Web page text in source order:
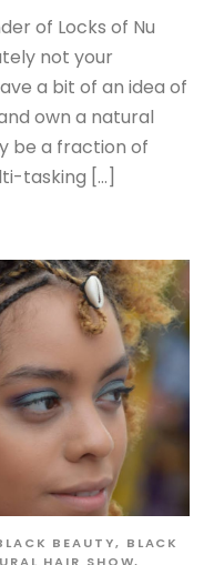
of Locks of Nu
not your
a bit of an idea of
own a natural
be a fraction of
tasking […]
BEAUTY, BLACK
HAIR SHOW,